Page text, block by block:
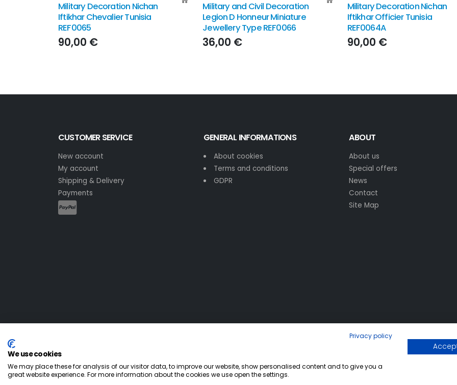
Military Decoration Nichan
Iftikhar Chevalier Tunisia
REF0065
90,00 €
Military and Civil Decoration
Legion D Honneur Miniature
Jewellery Type REF0066
36,00 €
Military Decoration Nichan
Iftikhar Officier Tunisia
REF0064A
90,00 €
CUSTOMER SERVICE
New account
My account
Shipping & Delivery
Payments
GENERAL INFORMATIONS
About cookies
Terms and conditions
GDPR
ABOUT
About us
Special offers
News
Contact
Site Map
Privacy policy
We use cookies
We may place these for analysis of our visitor data, to improve our website, show personalised content and to give you a
great website experience. For more information about the cookies we use open the settings.